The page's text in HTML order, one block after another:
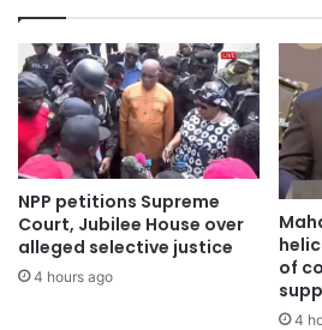
NPP petitions Supreme
Court, Jubilee House over
alleged selective justice
4 hours ago
of
4